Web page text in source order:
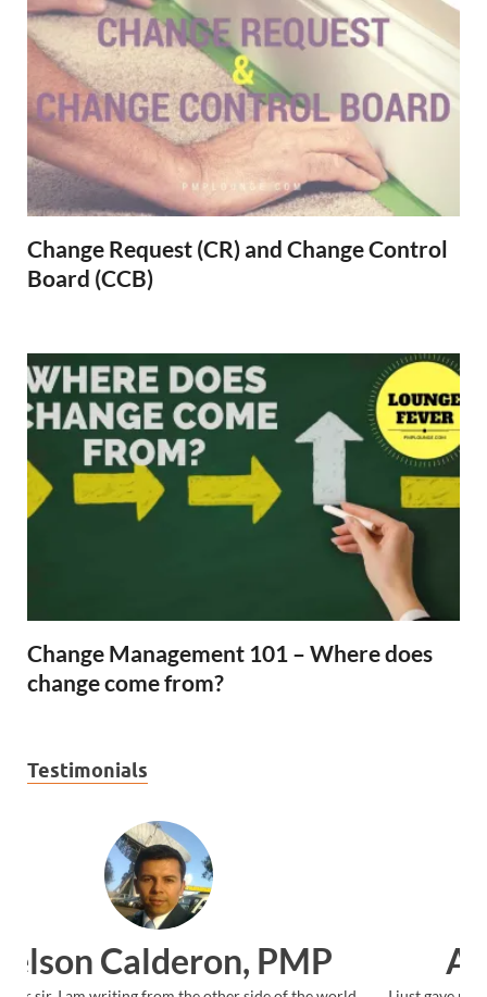
Change Request (CR) and Change Control
Board (CCB)
Change Management 101 – Where does
change come from?
Testimonials
Ankit Mishra, PMP